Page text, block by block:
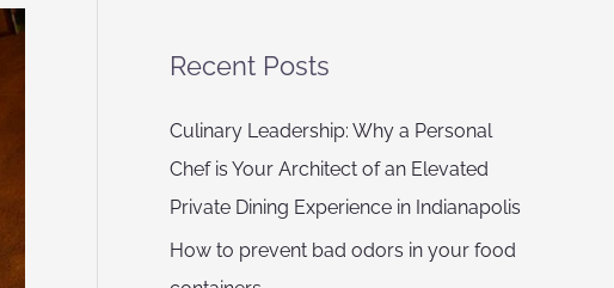
Recent Posts
Culinary Leadership: Why a Personal
Chef is Your Architect of an Elevated
Private Dining Experience in Indianapolis
How to prevent bad odors in your food